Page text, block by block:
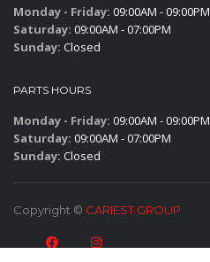
Monday - Friday: 09:00AM - 09:00PM
Saturday: 09:00AM - 07:00PM
Sunday: Closed
PARTS HOURS
Monday - Friday: 09:00AM - 09:00PM
Saturday: 09:00AM - 07:00PM
Sunday: Closed
Copyright © CARIEST GROUP